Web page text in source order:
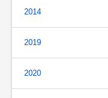
2014
2019
2020